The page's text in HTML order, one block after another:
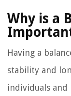
Why is a
Having a
stability and
individuals and